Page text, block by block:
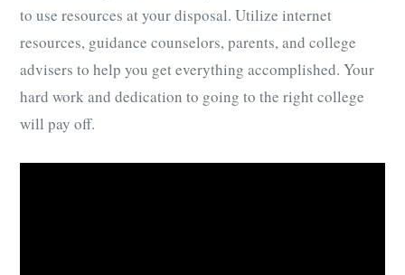
to use resources at your disposal. Utilize internet
resources, guidance counselors, parents, and college
advisers to help you get everything accomplished. Your
hard work and dedication to going to the right college
will pay off.